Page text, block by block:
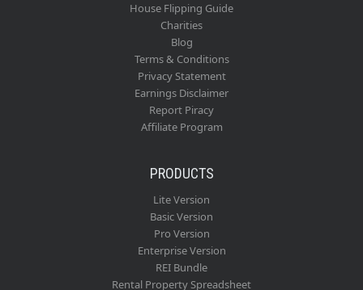
House Flipping Guide
Charities
Blog
Terms & Conditions
Privacy Statement
Earnings Disclaimer
Report Piracy
Affiliate Program
PRODUCTS
Lite Version
Basic Version
Pro Version
Enterprise Version
REI Bundle
Rental Property Spreadsheet